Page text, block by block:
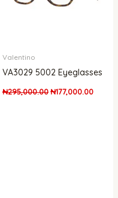
Valentino
VA3029 5002 Eyeglasses
₦295,000.00₦177,000.00